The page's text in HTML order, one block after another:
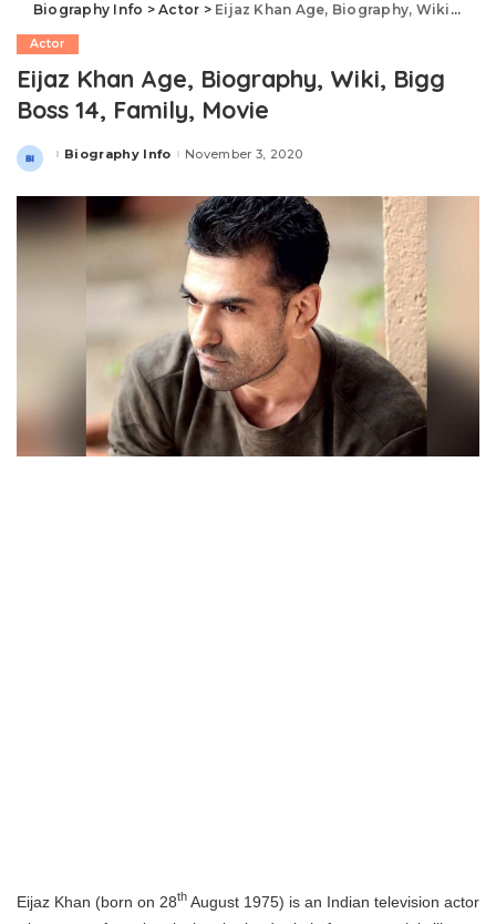
Biography Info >Actor > Eijaz Khan Age, Biography, Wiki, Bigg Boss 14, Family, Movie
Actor
Eijaz Khan Age, Biography, Wiki, Bigg
Boss 14, Family, Movie
Posted
Biography Info November 3, 2020
Eijaz Khan (born on 28th August 1975) is an Indian television actor